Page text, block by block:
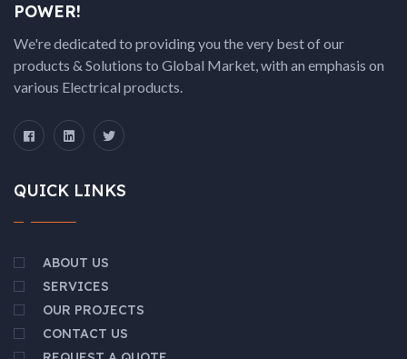
POWER!
We're dedicated to providing you the very best of our
products & Solutions to Global Market, with an emphasis on
various Electrical products.
QUICK LINKS
ABOUT US
SERVICES
OUR PROJECTS
CONTACT US